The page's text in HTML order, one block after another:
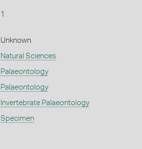
1
Unknown
Natural Sciences
Palaeontology
Palaeontology
Invertebrate Palaeontology
Specimen